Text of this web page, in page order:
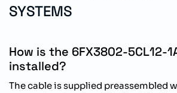
SYSTEMS
How is the 6FX3802-5CL12-
installed?
The cable is supplied preassembled